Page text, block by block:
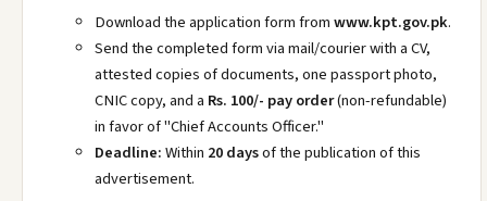
Download the application form fromwww.kpt.gov.pk.
Send the completed form via mail/courier with a CV,
attested copies of documents, one passport photo,
CNIC copy, and a Rs. 100/- pay order(non-refundable)
in favor of "Chief Accounts Officer."
Deadline:Within 20 daysof the publication of this
advertisement.